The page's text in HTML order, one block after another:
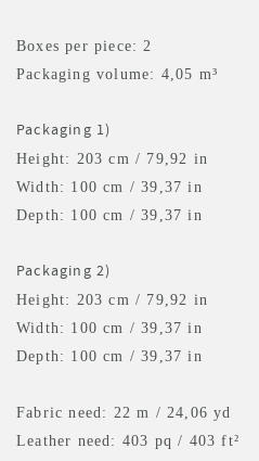
Boxes per piece: 2
Packaging volume: 4,05 m³
Packaging 1)
Height: 203 cm / 79,92 in
Width: 100 cm / 39,37 in
Depth: 100 cm / 39,37 in
Packaging 2)
Height: 203 cm / 79,92 in
Width: 100 cm / 39,37 in
Depth: 100 cm / 39,37 in
Fabric need: 22 m / 24,06 yd
Leather need: 403 pq/ 403 ft²